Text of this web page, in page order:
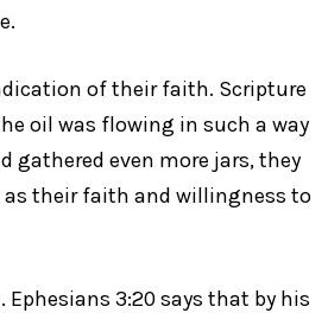
of their faith. Scripture
oil was flowing in such a way
gathered even more jars, they
as their faith and willingness to
3:20 says that by his